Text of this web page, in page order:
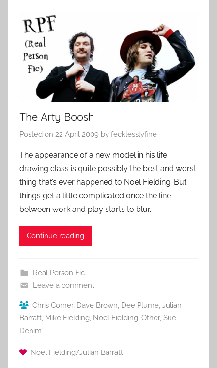
The Arty Boosh
Posted on 22 April 2009 by fecklesslyfine
The appearance of a new model in his life
drawing class is quite possibly the best and worst
thing that’s ever happened to Noel Fielding. But
things get a little complicated once the line
between work and play starts to blur.
Continue reading
Real Person Fic
Leave a comment
Chris Corner, Dave Brown, Dee Plume, Julian
Barratt, Mike Fielding, Noel Fielding, Other, Sue
Denim
Noel Fielding/Julian Barratt